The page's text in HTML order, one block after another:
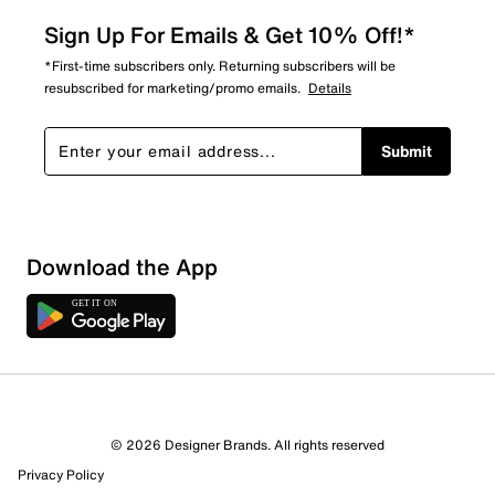
Sign Up For Emails & Get 10% Off!*
*First-time subscribers only. Returning subscribers will be
resubscribed for marketing/promo emails. Details
Submit
Download the App
© 2026 Designer Brands. All rights reserved
Privacy Policy